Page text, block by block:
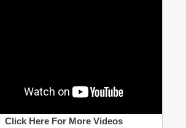
Click Here For More Videos